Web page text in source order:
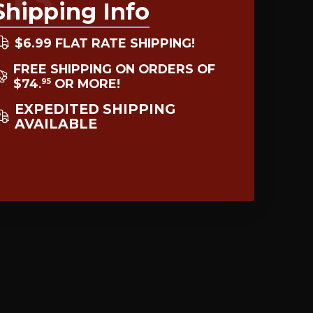
Info
$6.99 FLAT RATE SHIPPING!
FREE SHIPPING ON ORDERS OF
$74.95 OR MORE!
EXPEDITED SHIPPING
AVAILABLE